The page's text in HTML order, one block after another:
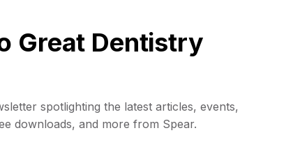
Great Dentistry
spotlighting the latest articles, events,
downloads, and more from Spear.